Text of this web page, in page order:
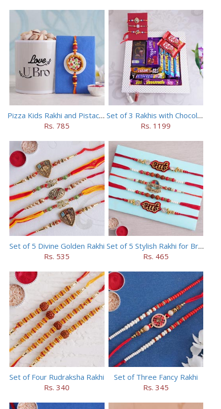
Pizza Kids Rakhi and Pistachios Combo
Rs. 785
Set of 3 Rakhis with Chocolates Hamper
Rs. 1199
Set of 5 Divine Golden Rakhi
Rs. 535
Set of 5 Stylish Rakhi for Brothers
Rs. 465
Set of Four Rudraksha Rakhi
Rs. 340
Set of Three Fancy Rakhi
Rs. 345